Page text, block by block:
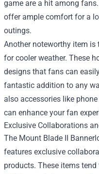
game are a hit among
offer ample comfort for a
outings.
Another noteworthy item is
for cooler weather. These
designs that fans can
fantastic addition to any
also accessories like
can enhance your fan
Exclusive Collaborations
The Mount Blade II
features exclusive
products. These items